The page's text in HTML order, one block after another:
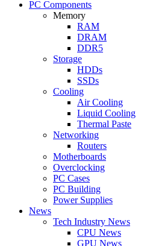
PC Components
Memory
RAM
DRAM
DDR5
Storage
HDDs
SSDs
Cooling
Air Cooling
Liquid Cooling
Thermal Paste
Networking
Routers
Motherboards
Overclocking
PC Cases
PC Building
Power Supplies
News
Tech Industry News
CPU News
GPU News